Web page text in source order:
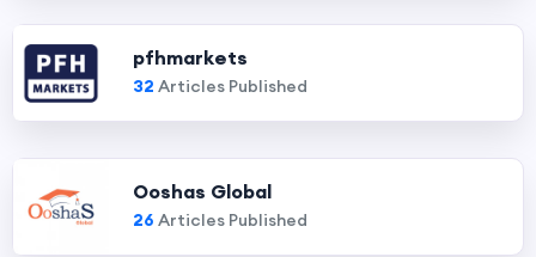
pfhmarkets
32 Articles Published
Ooshas Global
26 Articles Published